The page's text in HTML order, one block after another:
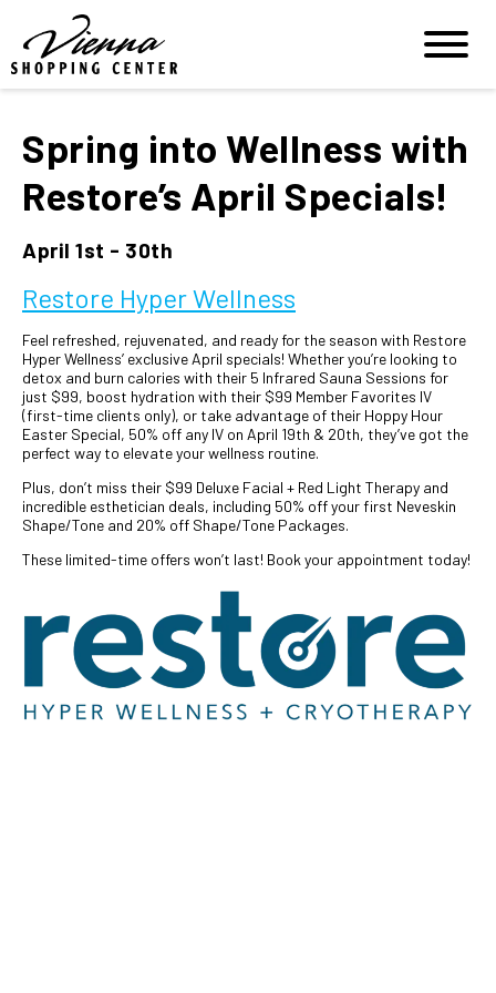
Spring into Wellness with
Restore’s April Specials!
April 1st - 30th
Restore Hyper Wellness
Feel refreshed, rejuvenated, and ready for the season with Restore
Hyper Wellness’ exclusive April specials! Whether you’re looking to
detox and burn calories with their 5 Infrared Sauna Sessions for
just $99, boost hydration with their $99 Member Favorites IV
(first-time clients only), or take advantage of their Hoppy Hour
Easter Special, 50% off any IV on April 19th & 20th, they’ve got the
perfect way to elevate your wellness routine.
Plus, don’t miss their $99 Deluxe Facial + Red Light Therapy and
incredible esthetician deals, including 50% off your first Neveskin
Shape/Tone and 20% off Shape/Tone Packages.
These limited-time offers won’t last! Book your appointment today!